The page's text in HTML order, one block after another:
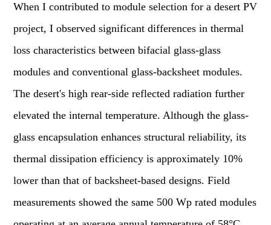
When I contributed to module selection for a desert PV
project, I observed significant differences in thermal
loss characteristics between bifacial glass-glass
modules and conventional glass-backsheet modules.
The desert's high rear-side reflected radiation further
elevated the internal temperature. Although the glass-
glass encapsulation enhances structural reliability, its
thermal dissipation efficiency is approximately 10%
lower than that of backsheet-based designs. Field
measurements showed the same 500 Wp rated modules